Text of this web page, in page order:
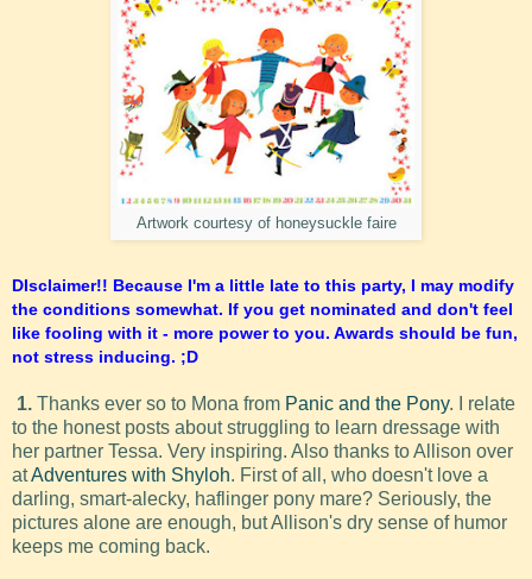
Artwork courtesy of honeysuckle faire
DIsclaimer!! Because I'm a little late to this party, I may modify
the conditions somewhat. If you get nominated and don't feel
like fooling with it - more power to you. Awards should be fun,
not stress inducing. ;D
1. Thanks ever so to Mona from Panic and the Pony. I relate
to the honest posts about struggling to learn dressage with
her partner Tessa. Very inspiring. Also thanks to Allison over
atAdventures with Shyloh. First of all, who doesn't love a
darling, smart-alecky, haflinger pony mare? Seriously, the
pictures alone are enough, but Allison's dry sense of humor
keeps me coming back.